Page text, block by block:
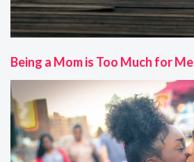
Being a Mom is Too Much for Me